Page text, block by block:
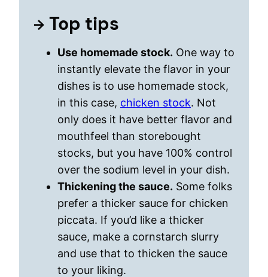
Top tips
Use homemade stock. One way to
instantly elevate the flavor in your
dishes is to use homemade stock,
in this case, chicken stock. Not
only does it have better flavor and
mouthfeel than storebought
stocks, but you have 100% control
over the sodium level in your dish.
Thickening the sauce. Some folks
prefer a thicker sauce for chicken
piccata. If you’d like a thicker
sauce, make a cornstarch slurry
and use that to thicken the sauce
to your liking.